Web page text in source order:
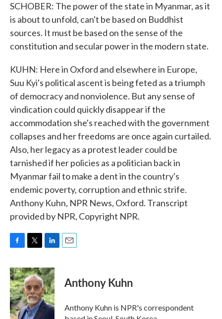
SCHOBER: The power of the state in Myanmar, as it
is about to unfold, can't be based on Buddhist
sources. It must be based on the sense of the
constitution and secular power in the modern state.
KUHN: Here in Oxford and elsewhere in Europe,
Suu Kyi's political ascent is being feted as a triumph
of democracy and nonviolence. But any sense of
vindication could quickly disappear if the
accommodation she's reached with the government
collapses and her freedoms are once again curtailed.
Also, her legacy as a protest leader could be
tarnished if her policies as a politician back in
Myanmar fail to make a dent in the country's
endemic poverty, corruption and ethnic strife.
Anthony Kuhn, NPR News, Oxford. Transcript
provided by NPR, Copyright NPR.
c
e
b
o
o
k
i
t
t
e
r
n
k
e
d
I
Anthony Kuhn
Anthony Kuhn is NPR's correspondent